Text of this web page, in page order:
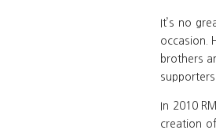
It’s no
occasion.
brothers
In 2010
creation